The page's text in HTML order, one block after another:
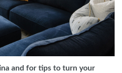
and for tips to turn your